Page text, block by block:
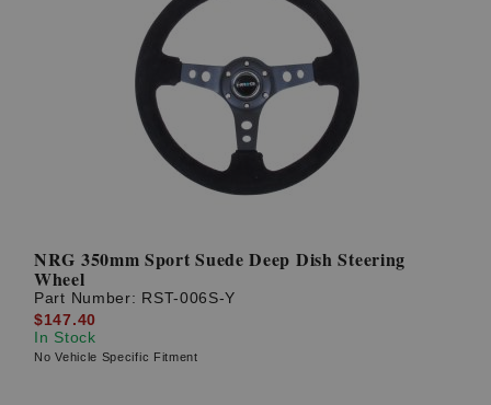
NRG 350mm Sport Suede Deep Dish Steering
Wheel
Part Number: RST-006S-Y
$147.40
In Stock
No Vehicle Specific Fitment